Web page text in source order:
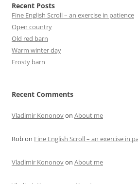
Recent Posts
Fine English Scroll – an exercise in patience
Open country
Old red barn
Warm winter day
Frosty barn
Recent Comments
Vladimir Kononovon About me
Robon Fine English Scroll – an exercise in
Vladimir Kononovon About me